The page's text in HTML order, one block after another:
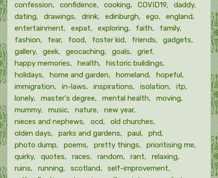
confession
confidence cooking COVID19
daddy
dating
drawings drink edinburgh ego
england
entertainment
expat exploring faith
family
fashion
fear food foster kid friends
gadgets
gallery
geek geocaching goals
grief
happy memories
health
historic buildings
holidays
home and garden homeland
hopeful
immigration
in-laws inspirations isolation
itp
lonely
master's degree mental health
moving
mummy
music nature
new year
nieces and nephews
ocd
old churches
olden days
parks and gardens paul
phd
photo dump
poems pretty things
prioritising me
quirky
quotes races random rant
relaxing
ruins
running scotland
self-improvement